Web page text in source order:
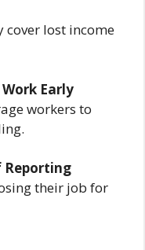
cover lost income
Early
workers to
Reporting
their job for